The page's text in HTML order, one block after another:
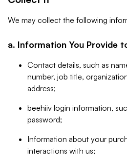
We may collect the following
a. Information You Provide
Contact details, such as
number, job title,
address;
beehiiv login information,
password;
Information about your
interactions with us;